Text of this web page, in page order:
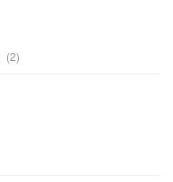
22
products